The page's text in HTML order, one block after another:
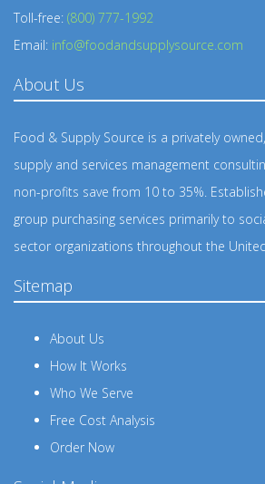
Toll-free: (800) 777-1992
Email: info@foodandsupplysource.com
About Us
Food & Supply Source is a privately
supply and services management
non-profits save from 10 to 35%.
group purchasing services primarily to
sector organizations throughout the
Sitemap
About Us
How It Works
Who We Serve
Free Cost Analysis
Order Now